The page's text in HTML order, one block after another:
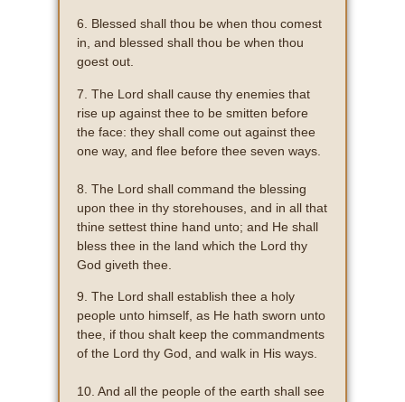
6. Blessed shall thou be when thou comest
in, and blessed shall thou be when thou
goest out.
7. The Lord shall cause thy enemies that
rise up against thee to be smitten before
the face: they shall come out against thee
one way, and flee before thee seven ways.
8. The Lord shall command the blessing
upon thee in thy storehouses, and in all that
thine settest thine hand unto; and He shall
bless thee in the land which the Lord thy
God giveth thee.
9. The Lord shall establish thee a holy
people unto himself, as He hath sworn unto
thee, if thou shalt keep the commandments
of the Lord thy God, and walk in His ways.
10. And all the people of the earth shall see